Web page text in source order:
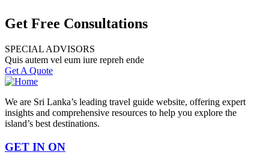
Get Free Consultations
SPECIAL ADVISORS
Quis autem vel eum iure repreh ende
Get A Quote
We are Sri Lanka’s leading travel guide website, offering expert
insights and comprehensive resources to help you explore the
island’s best destinations.
GET IN ON